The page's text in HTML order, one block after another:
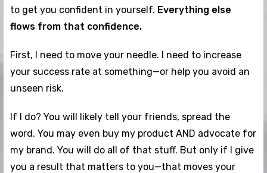
to get you confident in yourself. Everything else
flows from that confidence.
First, I need to move your needle. I need to increase
your success rate at something—or help you avoid an
unseen risk.
If I do? You will likely tell your friends, spread the
word. You may even buy my product AND advocate for
my brand. You will do all of that stuff. But only if I give
you a result that matters to you—that moves your